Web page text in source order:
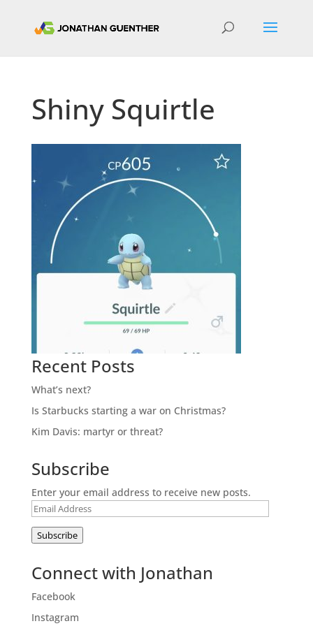
Shiny Squirtle
Recent Posts
What’s next?
Is Starbucks starting a war on Christmas?
Kim Davis: martyr or threat?
Subscribe
Enter your email address to receive new posts.
Email
Address
Subscribe
Connect with Jonathan
Facebook
Instagram